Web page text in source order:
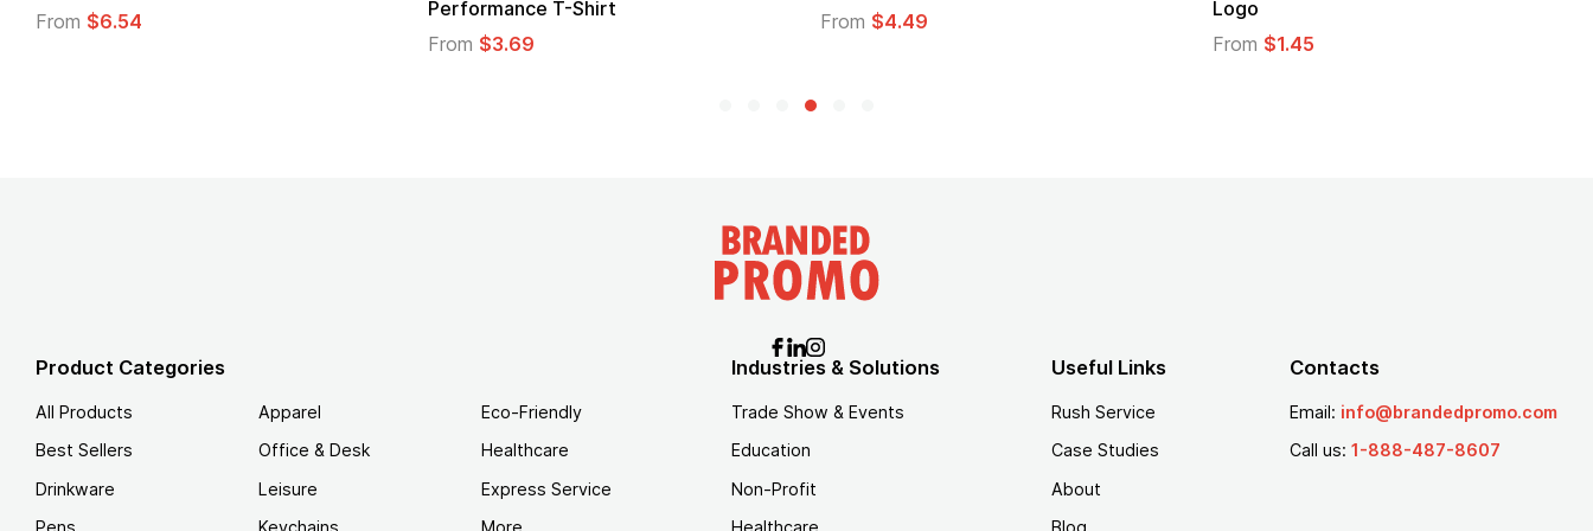
Product Categories
All Products
Best Sellers
Drinkware
Pens
Apparel
Office & Desk
Leisure
Keychains
Eco-Friendly
Healthcare
Express Service
More
Industries & Solutions
Trade Show & Events
Education
Non-Profit
Healthcare
Useful Links
Rush Service
Case Studies
About
Blog
Contacts
Email: info@brandedpromo.com
Call us: 1-888-487-8607